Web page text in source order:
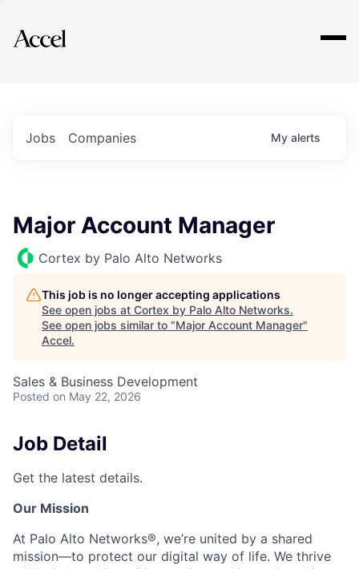
Explore
Jobs Companies My alerts
Major Account Manager
Cortex by Palo Alto Networks
This job is no longer accepting applications
See open jobs at Cortex by Palo Alto Networks.
See open jobs similar to "Major Account Manager"
Accel.
Sales & Business Development
Posted on May 22, 2026
Job Detail
Get the latest details.
Our Mission
At Palo Alto Networks®, we’re united by a shared
mission—to protect our digital way of life. We thrive